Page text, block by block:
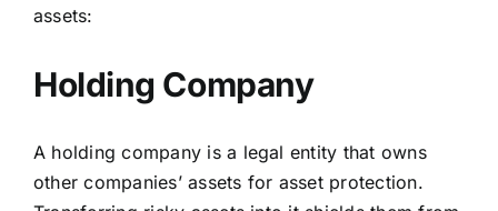
assets:
Holding Company
A holding company is a legal entity that owns
other companies’ assets for asset protection.